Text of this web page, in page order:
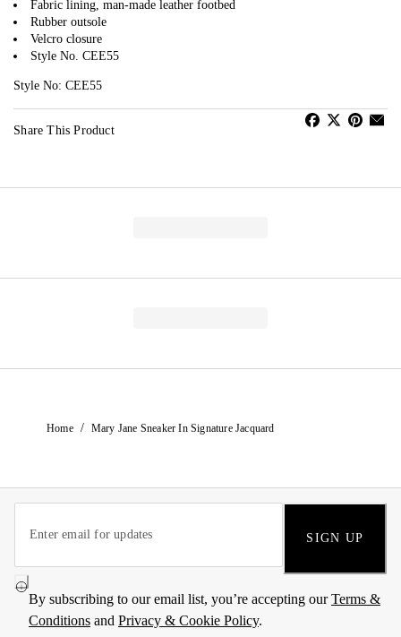
Fabric lining, man-made leather footbed
Rubber outsole
Velcro closure
Style No. CEE55
Style No: CEE55
Share This Product
Home / Mary Jane Sneaker In Signature Jacquard
SIGN UP
By subscribing to our email list, you’re accepting ourTerms &
Conditions and Privacy & Cookie Policy.